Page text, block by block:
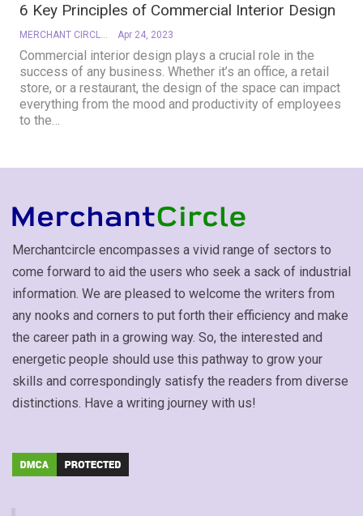
6 Key Principles of Commercial Interior Design
MERCHANT CIRCLE Apr 24, 2023
Commercial interior design plays a crucial role in the
success of any business. Whether it’s an office, a retail
store, or a restaurant, the design of the space can impact
everything from the mood and productivity of employees
to the…
Merchantcircle encompasses a vivid range of sectors to
come forward to aid the users who seek a sack of industrial
information. We are pleased to welcome the writers from
any nooks and corners to put forth their efficiency and make
the career path in a growing way. So, the interested and
energetic people should use this pathway to grow your
skills and correspondingly satisfy the readers from diverse
distinctions. Have a writing journey with us!